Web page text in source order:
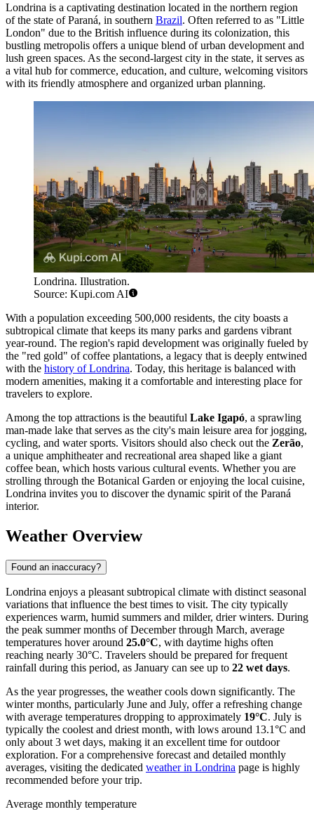
Londrina is a captivating destination located in the northern region
of the state of Paraná, in southern Brazil. Often referred to as "Little
London" due to the British influence during its colonization, this
bustling metropolis offers a unique blend of urban development and
lush green spaces. As the second-largest city in the state, it serves as
a vital hub for commerce, education, and culture, welcoming visitors
with its friendly atmosphere and organized urban planning.
Londrina. Illustration.
Source: Kupi.com AI
With a population exceeding 500,000 residents, the city boasts a
subtropical climate that keeps its many parks and gardens vibrant
year-round. The region's rapid development was originally fueled by
the "red gold" of coffee plantations, a legacy that is deeply entwined
with the history of Londrina. Today, this heritage is balanced with
modern amenities, making it a comfortable and interesting place for
travelers to explore.
Among the top attractions is the beautiful Lake Igapó, a sprawling
man-made lake that serves as the city's main leisure area for jogging,
cycling, and water sports. Visitors should also check out the Zerão,
a unique amphitheater and recreational area shaped like a giant
coffee bean, which hosts various cultural events. Whether you are
strolling through the Botanical Garden or enjoying the local cuisine,
Londrina invites you to discover the dynamic spirit of the Paraná
interior.
Weather Overview
Found an inaccuracy?
Londrina enjoys a pleasant subtropical climate with distinct seasonal
variations that influence the best times to visit. The city typically
experiences warm, humid summers and milder, drier winters. During
the peak summer months of December through March, average
temperatures hover around 25.0°C, with daytime highs often
reaching nearly 30°C. Travelers should be prepared for frequent
rainfall during this period, as January can see up to 22 wet days.
As the year progresses, the weather cools down significantly. The
winter months, particularly June and July, offer a refreshing change
with average temperatures dropping to approximately 19°C. July is
typically the coolest and driest month, with lows around 13.1°C and
only about 3 wet days, making it an excellent time for outdoor
exploration. For a comprehensive forecast and detailed monthly
averages, visiting the dedicated weather in Londrina page is highly
recommended before your trip.
Average monthly temperature